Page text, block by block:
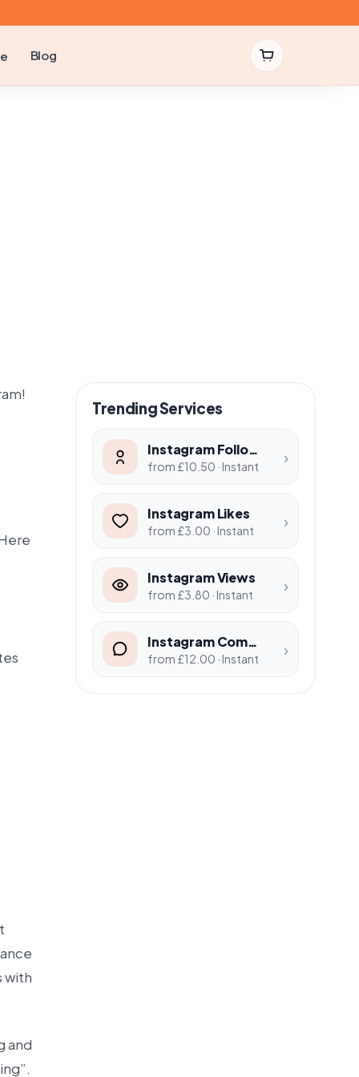
Blog
with
and
Trending Services
Instagram Followers
from £10.50 · Instant ›
Instagram Likes
from £3.00 · Instant ›
Instagram Views
from £3.80 · Instant ›
Instagram Comments
from £12.00 · Instant ›